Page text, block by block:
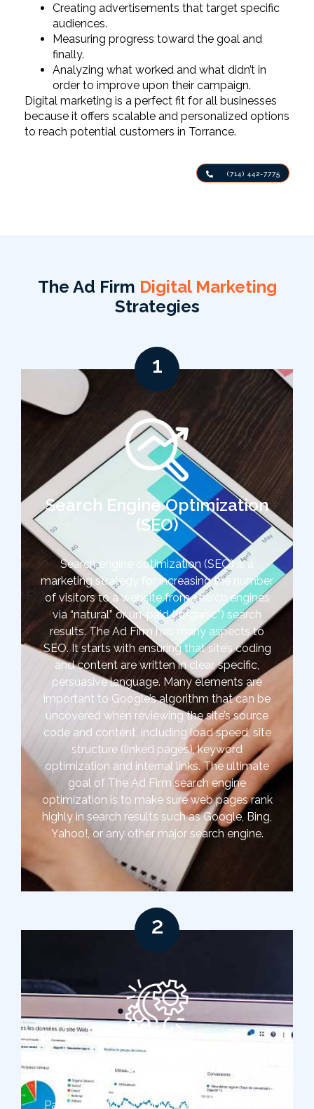
Creating advertisements that target specific
audiences.
Measuring progress toward the goal and
finally.
Analyzing what worked and what didn’t in
order to improve upon their campaign.
Digital marketing is a perfect fit for all businesses
because it offers scalable and personalized options
to reach potential customers in Torrance.
(714) 442-7775
The Ad Firm Digital Marketing
Strategies
1
Search Engine Optimization
(SEO)
Search engine optimization (SEO) is a
marketing strategy for increasing the number
of visitors to a website from search engines
via “natural” or un-paid (“organic”) search
results. The Ad Firm has many aspects to
SEO. It starts with ensuring that site’s coding
and content are written in clear, specific,
persuasive language. Many elements are
important to Google’s algorithm that can be
uncovered when reviewing the site’s source
code and content, including load speed, site
structure (linked pages), keyword
optimization and internal links. The ultimate
goal of The Ad Firm search engine
optimization is to make sure web pages rank
highly in search results such as Google, Bing,
Yahoo!, or any other major search engine.
2
Pay-Per-Click Advertising
Pay-per-click (PPC) advertising is one of the